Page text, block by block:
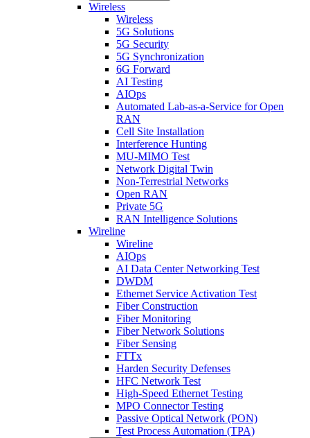
Wireless
Wireless
5G Solutions
5G Security
5G Synchronization
6G Forward
AI Testing
AIOps
Automated Lab-as-a-Service for Open
RAN
Cell Site Installation
Interference Hunting
MU-MIMO Test
Network Digital Twin
Non-Terrestrial Networks
Open RAN
Private 5G
RAN Intelligence Solutions
Wireline
Wireline
AIOps
AI Data Center Networking Test
DWDM
Ethernet Service Activation Test
Fiber Construction
Fiber Monitoring
Fiber Network Solutions
Fiber Sensing
FTTx
Harden Security Defenses
HFC Network Test
High-Speed Ethernet Testing
MPO Connector Testing
Passive Optical Network (PON)
Test Process Automation (TPA)